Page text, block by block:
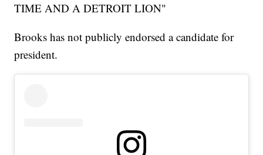
TIME AND A DETROIT LION"
Brooks has not publicly endorsed a candidate for
president.